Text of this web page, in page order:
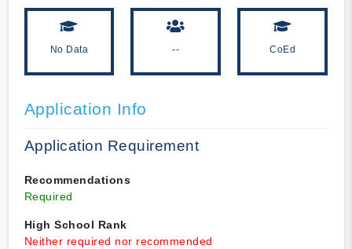
No Data -- CoEd
Application Info
Application Requirement
Recommendations
Required
High School Rank
Neither required nor recommended